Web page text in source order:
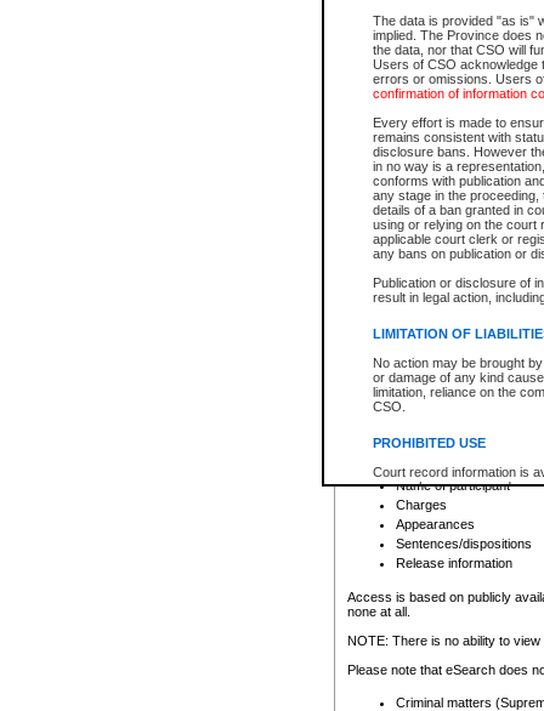
The data is provided "as is"
implied. The Province does
the data, nor that CSO will
Users of CSO acknowledge
errors or omissions. Users
confirmation of information
Every effort is made to
remains consistent with
disclosure bans. However
in no way is a
conforms with publication
any stage in the
details of a ban granted in
using or relying on the court
applicable court clerk or
any bans on publication or
Publication or disclosure of
result in legal action,
LIMITATION OF
No action may be brought
or damage of any kind
limitation, reliance on the
CSO.
PROHIBITED USE
Court record information is
research purposes and may
resale or other commercial
Office of the Chief Justice
Office of the Chief Justice
information) or Office of the
court record information
Any other use of CSO or
to CSO and may be subject
For a $6 service fee, you can
Depending on a file's access
File number
Date the file was opened
Style of cause
Names of parties and
List of filed documents
Court appearance details
Chamber appearance
Disposition
Provincial Traffic and
search to narrow down the
Depending on a file's access
criminal court files such as:
File number
Date the file was opened
Registry location
Name of participant
Charges
Appearances
Sentences/dispositions
Release information
Access is based on publicly
none at all.
NOTE: There is no ability to
Please note that eSearch does
Criminal matters